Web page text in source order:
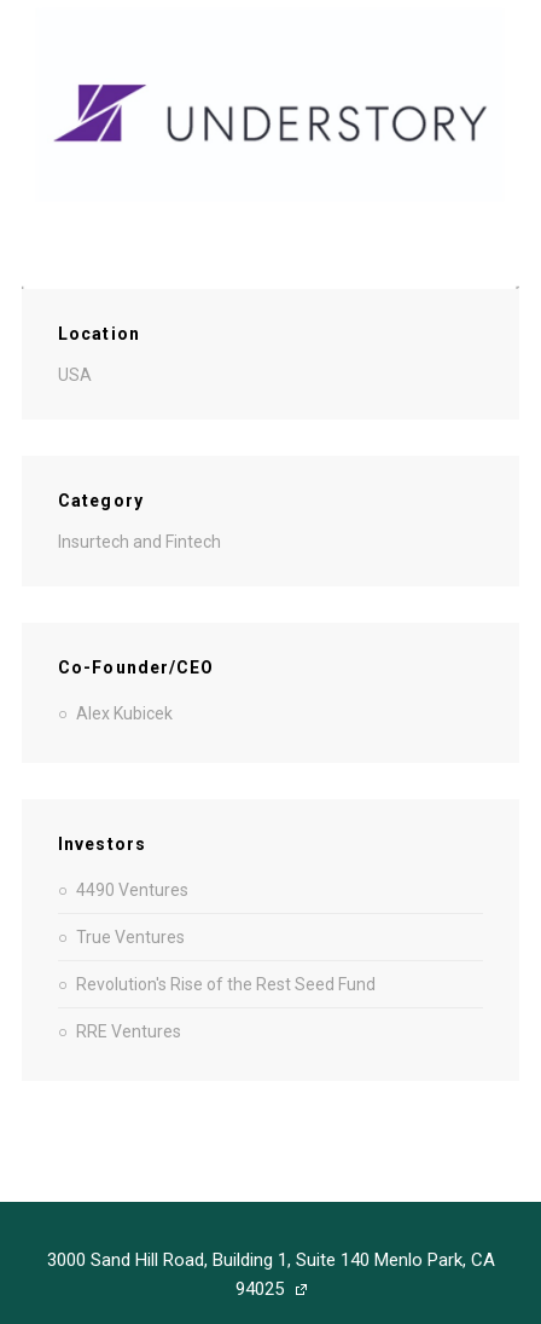
Location
USA
Category
Insurtech and Fintech
Co-Founder/CEO
Alex Kubicek
Investors
4490 Ventures
True Ventures
Revolution's Rise of the Rest Seed Fund
RRE Ventures
3000 Sand Hill Road, Building 1, Suite 140 Menlo Park, CA
94025